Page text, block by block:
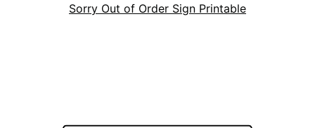
Sorry Out of Order Sign Printable